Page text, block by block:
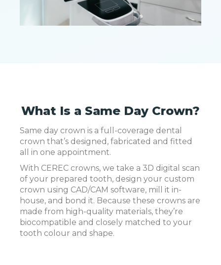
What Is a Same Day Crown?
Same day crown is a full-coverage dental
crown that’s designed, fabricated and fitted
all in one appointment.
With CEREC crowns, we take a 3D digital scan
of your prepared tooth, design your custom
crown using CAD/CAM software, mill it in-
house, and bond it. Because these crowns are
made from high-quality materials, they’re
biocompatible and closely matched to your
tooth colour and shape.